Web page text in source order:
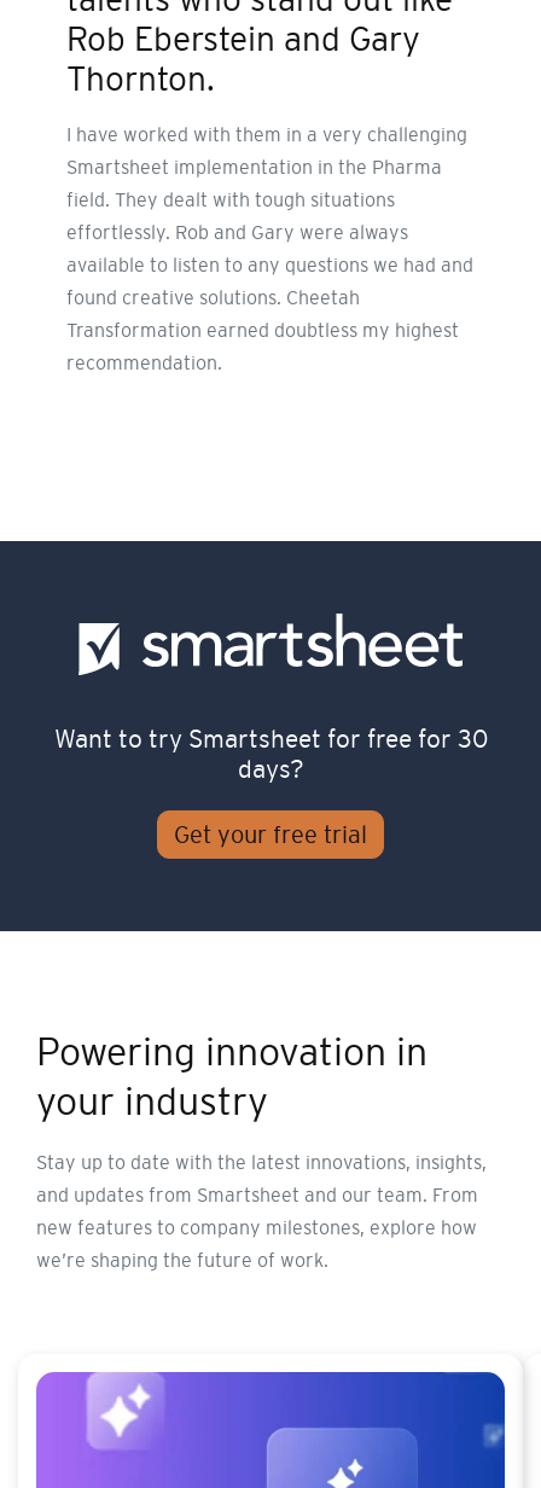
Rob Eberstein and Gary
Thornton.
I have worked with them in a very challenging
Smartsheet implementation in the Pharma
field. They dealt with tough situations
effortlessly. Rob and Gary were always
available to listen to any questions we had and
found creative solutions. Cheetah
Transformation earned doubtless my highest
recommendation.
Want to try Smartsheet for free for 30
days?
Get your free trial
Powering innovation in
your industry
Stay up to date with the latest innovations, insights,
and updates from Smartsheet and our team. From
new features to company milestones, explore how
we’re shaping the future of work.